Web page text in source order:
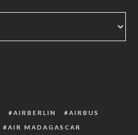
AIRBERLIN
AIRBUS
AIR MADAGASCAR